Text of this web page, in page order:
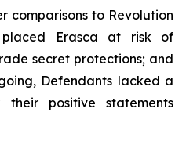
comparisons to Revolution
placed Erasca at risk of
secret protections; and
Defendants lacked a
their positive statements